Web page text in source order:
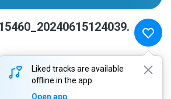
Liked tracks are available
offline in the app
Open app